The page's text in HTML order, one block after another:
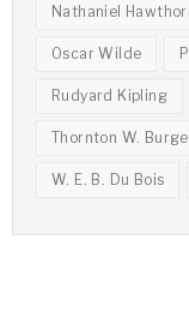
Nathaniel
Oscar Wilde
Rudyard Kipling
Thornton W.
W. E. B. Du Bois